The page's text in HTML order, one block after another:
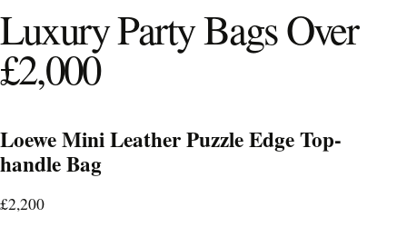
Luxury Party Bags Over
£2,000
Loewe Mini Leather Puzzle Edge Top-
handle Bag
£2,200